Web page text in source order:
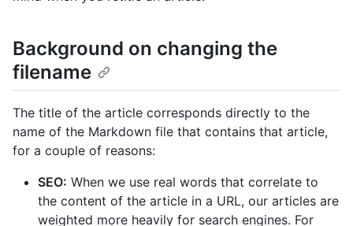
Background on changing the
filename
The title of the article corresponds directly to the
name of the Markdown file that contains that article,
for a couple of reasons:
SEO: When we use real words that correlate to
the content of the article in a URL, our articles are
weighted more heavily for search engines. For